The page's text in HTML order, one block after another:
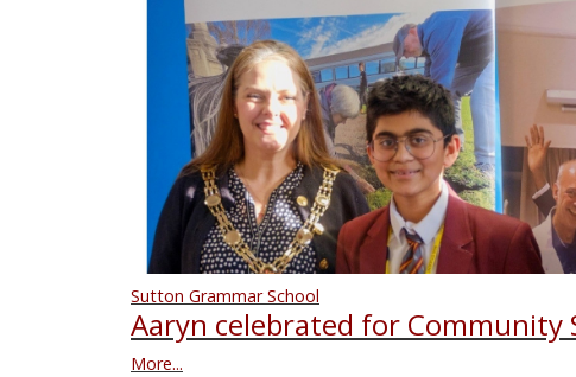
Sutton Grammar School
Aaryn celebrated for Community
More...